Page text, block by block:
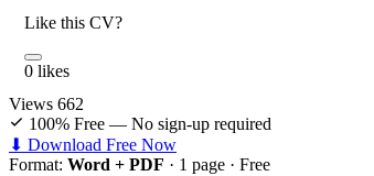
Like this CV?
0 likes
Views 662
100% Free — No sign-up required
⬇ Download Free Now
Format: Word + PDF · 1 page · Free